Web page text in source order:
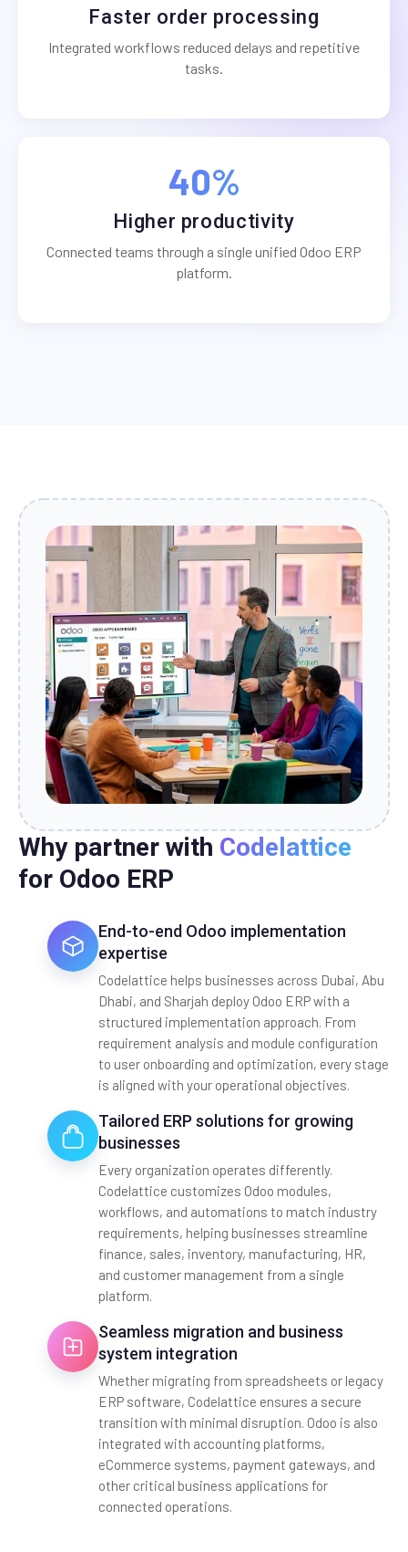
Faster order processing
Integrated workflows reduced delays and repetitive
tasks.
40%
Higher productivity
Connected teams through a single unified Odoo ERP
platform.
Why partner with Codelattice
for Odoo ERP
End-to-end Odoo implementation
expertise
Codelattice helps businesses across Dubai, Abu
Dhabi, and Sharjah deploy Odoo ERP with a
structured implementation approach. From
requirement analysis and module configuration
to user onboarding and optimization, every stage
is aligned with your operational objectives.
Tailored ERP solutions for growing
businesses
Every organization operates differently.
Codelattice customizes Odoo modules,
workflows, and automations to match industry
requirements, helping businesses streamline
finance, sales, inventory, manufacturing, HR,
and customer management from a single
platform.
Seamless migration and business
system integration
Whether migrating from spreadsheets or legacy
ERP software, Codelattice ensures a secure
transition with minimal disruption. Odoo is also
integrated with accounting platforms,
eCommerce systems, payment gateways, and
other critical business applications for
connected operations.